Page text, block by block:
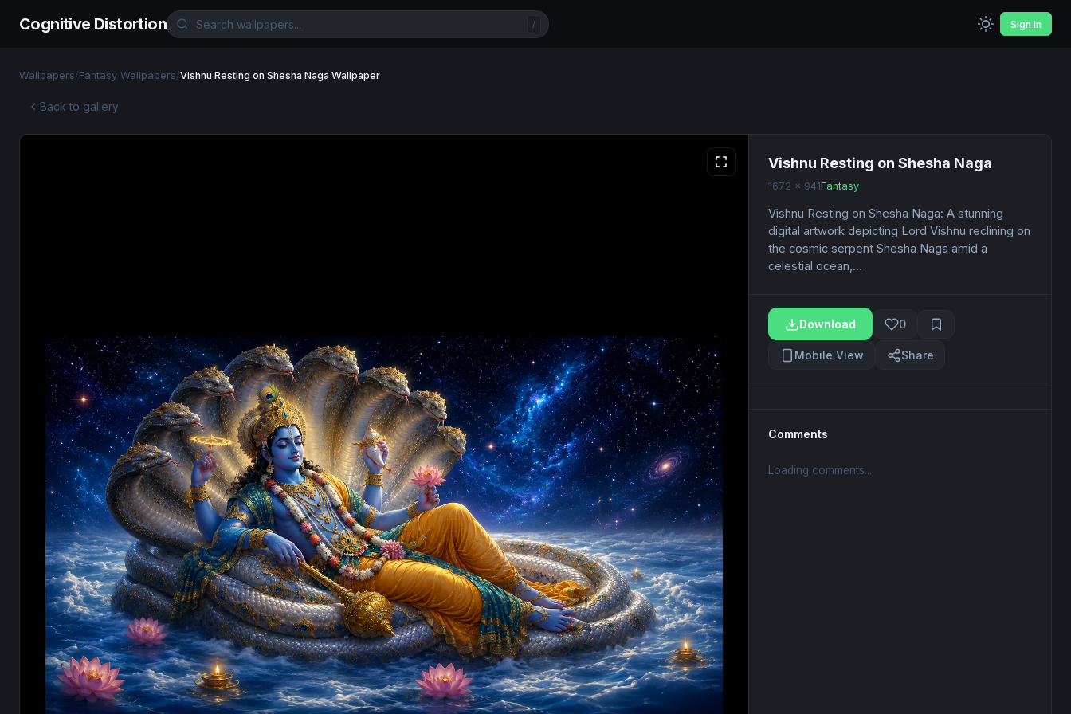
Cognitive Distortion / Sign In
Wallpapers/Fantasy Wallpapers/Vishnu Resting on Shesha Naga Wallpaper
Back to gallery
Vishnu Resting on Shesha Naga
1672 x 941Fantasy
Vishnu Resting on Shesha Naga: A stunning
digital artwork depicting Lord Vishnu reclining on
the cosmic serpent Shesha Naga amid a
celestial ocean,...
Download 0
Mobile View Share
Comments
Loading comments...